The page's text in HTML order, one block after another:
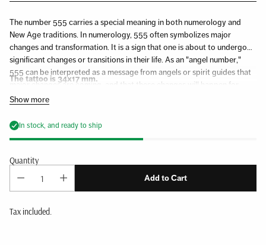
The number 555 carries a special meaning in both numerology and
New Age traditions. In numerology, 555 often symbolizes major
changes and transformation. It is a sign that one is about to undergo
significant changes or transitions in their life. As an "angel number,"
555 can be interpreted as a message from angels or spirit guides that
major changes are coming, and that these changes will happen for
one's highest good. It is often considered a sign of letting go of the old
The tattoo is 34x17 mm.
Show more
In stock, and ready to ship
Quantity
Add to Cart
Tax included.